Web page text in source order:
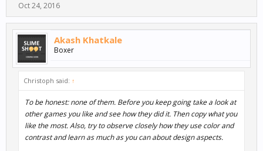
Oct 24, 2016
Akash Khatkale
Boxer
Christoph said: ↑
To be honest: none of them. Before you keep going take a look at
other games you like and see how they did it. Then copy what you
like the most. Also, try to observe closely how they use color and
contrast and learn as much as you can about design aspects.